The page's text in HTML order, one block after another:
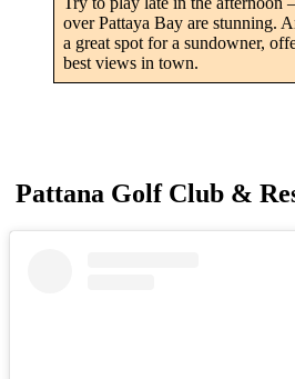
over Pattaya Bay are stunning.
a great spot for a sundowner,
best views in town.
Pattana Golf Club &